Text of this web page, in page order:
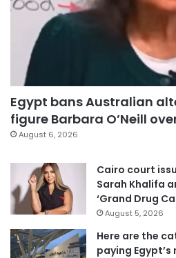
Egypt bans Australian
figure Barbara O’Neill
August 6, 2026
Cairo court
Sarah Khalifa
‘Grand Drug
August 5, 2026
Here are the
paying